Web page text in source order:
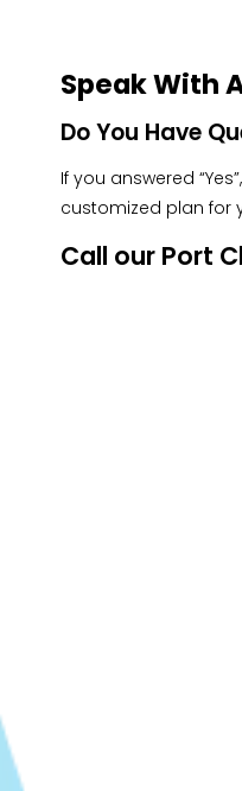
Speak With
Do You Have
If you answered
customized plan for
Call our Port